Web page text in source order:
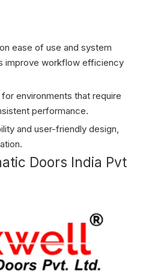
ease of use and system
improve workflow efficiency
environments that require
performance.
and user-friendly design,
Doors India Pvt